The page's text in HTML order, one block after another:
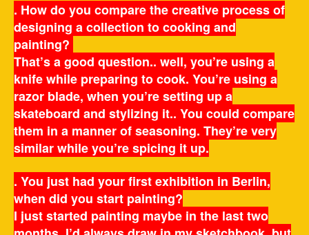
. How do you compare the creative process of
designing a collection to cooking and
painting?
That’s a good question.. well, you’re using a
knife while preparing to cook. You’re using a
razor blade, when you’re setting up a
skateboard and stylizing it.. You could compare
them in a manner of seasoning. They’re very
similar while you’re spicing it up.
. You just had your first exhibition in Berlin,
when did you start painting?
I just started painting maybe in the last two